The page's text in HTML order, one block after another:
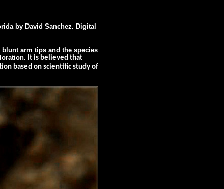
by David Sanchez. Digital
arm tips and the species
It is believed that
based on scientific study of